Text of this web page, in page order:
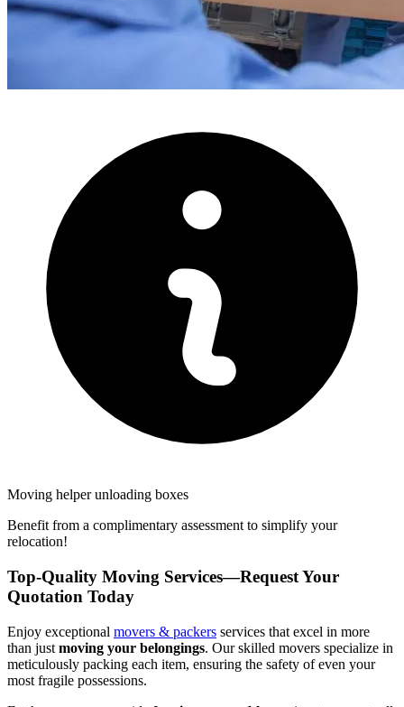
Moving helper unloading boxes
Benefit from a complimentary assessment to simplify your
relocation!
Top-Quality Moving Services—Request Your
Quotation Today
Enjoy exceptional movers & packers services that excel in more
than just moving your belongings. Our skilled movers specialize in
meticulously packing each item, ensuring the safety of even your
most fragile possessions.